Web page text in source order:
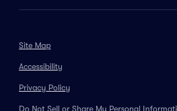
Site Map
Accessibility
Privacy Policy
Do Not Sell or Share My Personal